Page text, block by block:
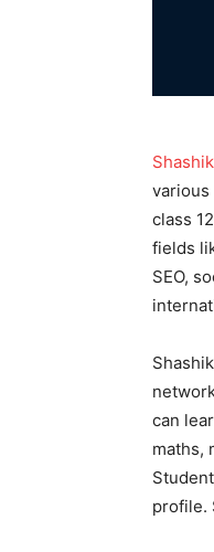
various
class
fields
SEO,
can
maths,
profile.